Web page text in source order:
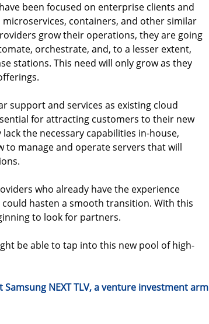
been focused on enterprise clients and
containers, and other similar
grow their operations, they are going
orchestrate, and, to a lesser extent,
stations. This need will only grow as they
support and services as existing cloud
for attracting customers to their new
the necessary capabilities in-house,
to manage and operate servers that will
who already have the experience
hasten a smooth transition. With this
to look for partners.
be able to tap into this new pool of high-
NEXT TLV, a venture investment arm